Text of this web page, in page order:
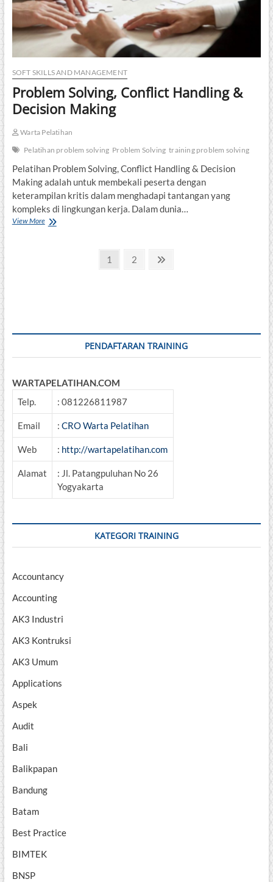
SOFT SKILLS AND MANAGEMENT
Problem Solving, Conflict Handling &
Decision Making
Warta Pelatihan
Pelatihan problem solving Problem Solving training problem solving
Pelatihan Problem Solving, Conflict Handling & Decision
Making adalah untuk membekali peserta dengan
keterampilan kritis dalam menghadapi tantangan yang
kompleks di lingkungan kerja. Dalam dunia…
View MoreProblem
Page
1 Page
2
PENDAFTARAN TRAINING
WARTAPELATIHAN.COM
Telp.
: 081226811987
Email : CRO Warta Pelatihan
Web : http://wartapelatihan.com
Alamat
: Jl. Patangpuluhan No 26
Yogyakarta
KATEGORI TRAINING
Accountancy
Accounting
AK3 Industri
AK3 Kontruksi
AK3 Umum
Applications
Aspek
Audit
Bali
Balikpapan
Bandung
Batam
Best Practice
BIMTEK
BNSP